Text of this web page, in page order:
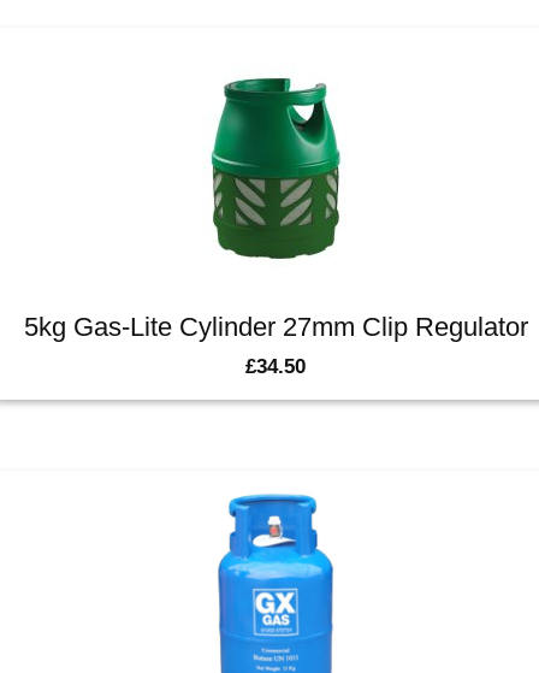
5kg Gas-Lite Cylinder 27mm Clip Regulator
£34.50